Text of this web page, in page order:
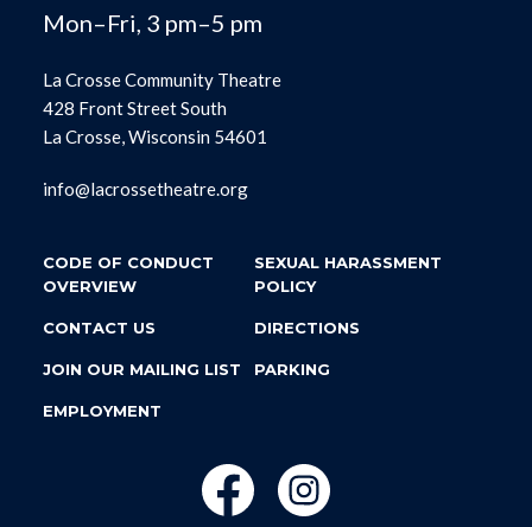
Mon–Fri, 3 pm–5 pm
La Crosse Community Theatre
428 Front Street South
La Crosse, Wisconsin 54601
info@lacrossetheatre.org
CODE OF CONDUCT
OVERVIEW
SEXUAL HARASSMENT
POLICY
CONTACT US DIRECTIONS
JOIN OUR MAILING LIST PARKING
EMPLOYMENT